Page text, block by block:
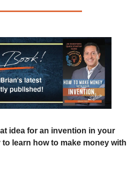
idea for an invention in your
to learn how to make money with